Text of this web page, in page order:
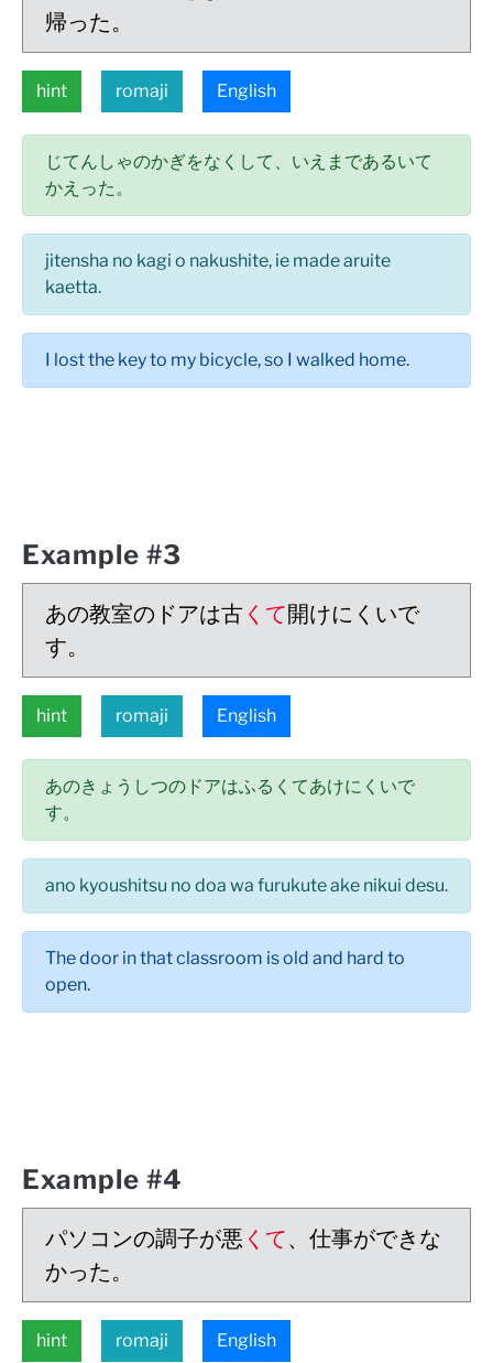
帰った。
hint romaji English
じてんしゃのかぎをなくして、いえまであるいて
かえった。
jitensha no kagi o nakushite, ie made aruite
kaetta.
I lost the key to my bicycle, so I walked home.
Example #3
あの教室のドアは古 くて開けにくいで
す。
hint romaji English
あのきょうしつのドアはふるくてあけにくいで
す。
ano kyoushitsu no doa wa furukute ake nikui desu.
The door in that classroom is old and hard to
open.
Example #4
パソコンの調子が悪 くて、仕事ができな
かった。
hint romaji English